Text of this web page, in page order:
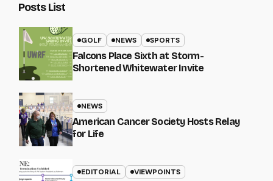
Posts List
GOLF NEWS SPORTS
Falcons Place Sixth at Storm-
Shortened Whitewater Invite
NEWS
American Cancer Society Hosts Relay
for Life
EDITORIAL VIEWPOINTS